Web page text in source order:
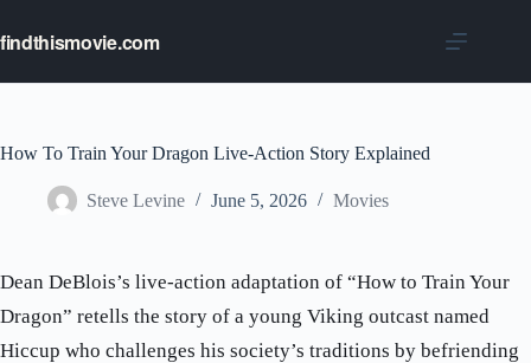
content
findthismovie.com
How To Train Your Dragon Live-Action Story Explained
Steve Levine June 5, 2026 Movies
Dean DeBlois’s live-action adaptation of “How to Train Your
Dragon” retells the story of a young Viking outcast named
Hiccup who challenges his society’s traditions by befriending